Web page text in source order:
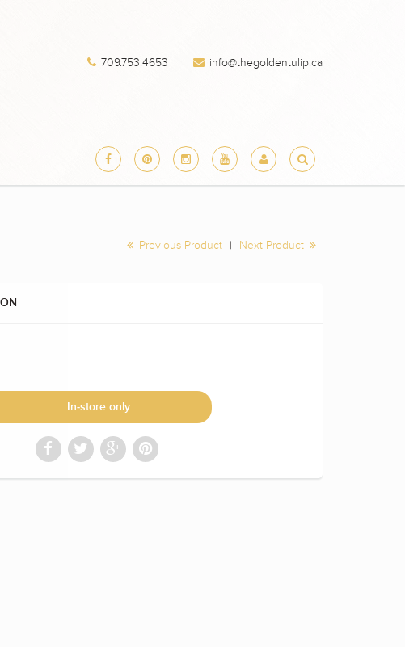
709.753.4653 info@thegoldentulip.ca
Previous Product | Next Product
In-store only